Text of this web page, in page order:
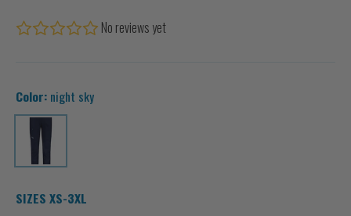
No reviews yet
Color: night sky
night sky
SIZES XS-3XL